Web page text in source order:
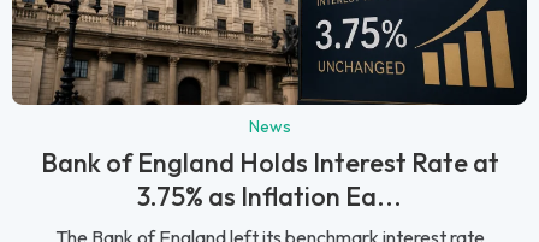
News
Bank of England Holds Interest Rate at
3.75% as Inflation Ea...
The Bank of England left its benchmark interest rate